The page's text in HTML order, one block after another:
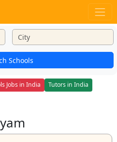
Schools
Jobs in India Tutors in India